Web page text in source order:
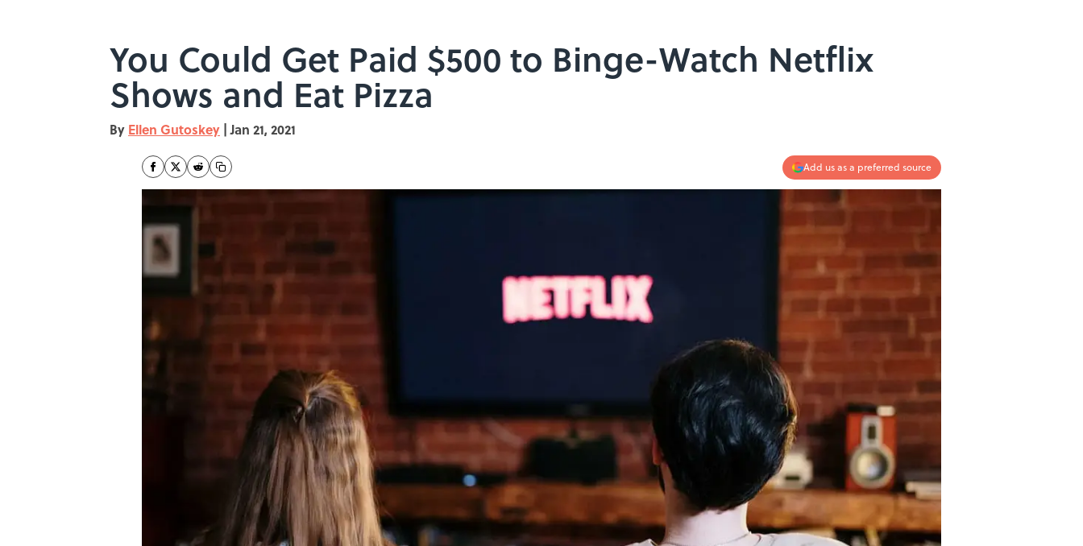
You Could Get Paid $500 to Binge-Watch Netflix
Shows and Eat Pizza
By Ellen Gutoskey | Jan 21, 2021
Add us as a preferred source